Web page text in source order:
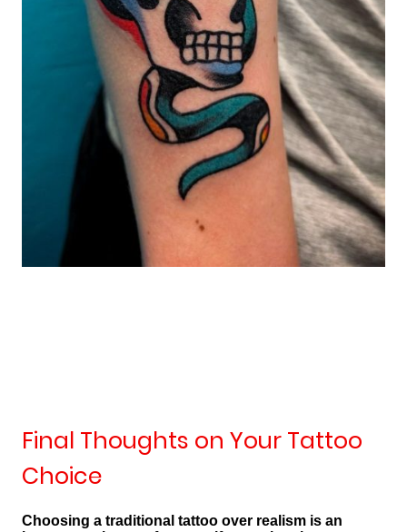
Final Thoughts on Your Tattoo
Choice
Choosing a traditional tattoo over realism is an